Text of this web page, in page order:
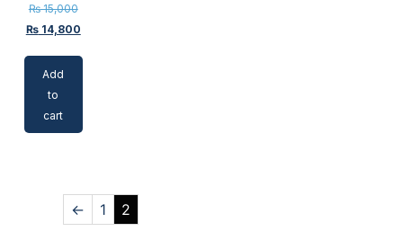
₨15,000
₨14,800
Add
to
cart
← 1 2